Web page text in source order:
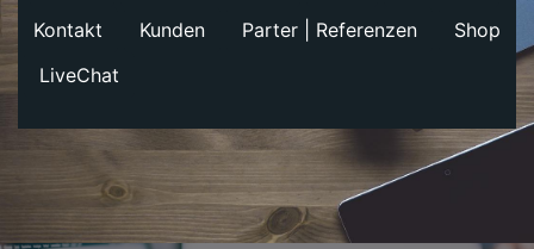
Kontakt
Kunden Parter | Referenzen
Shop
LiveChat